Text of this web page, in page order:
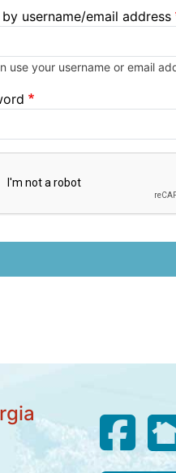
username/email address
use your username or email
the CAPTCHA